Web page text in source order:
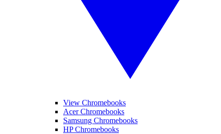
View Chromebooks
Acer Chromebooks
Samsung Chromebooks
HP Chromebooks